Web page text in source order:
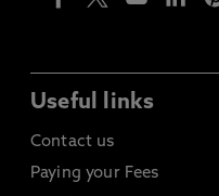
Useful links
Contact us
Paying your Fees